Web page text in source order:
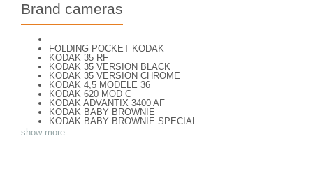
Brand cameras
FOLDING POCKET KODAK
KODAK 35 RF
KODAK 35 VERSION BLACK
KODAK 35 VERSION CHROME
KODAK 4,5 MODELE 36
KODAK 620 MOD C
KODAK ADVANTIX 3400 AF
KODAK BABY BROWNIE
KODAK BABY BROWNIE SPECIAL
KODAK BANTAM F8
show more